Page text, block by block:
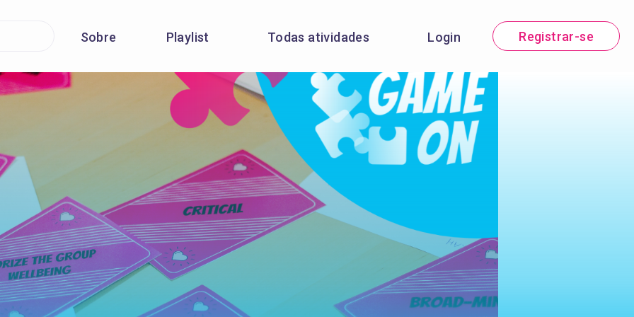
Sobre Playlist Todas atividades Login Registrar-se